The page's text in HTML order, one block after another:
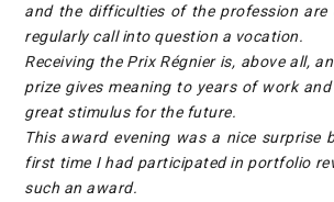
and the difficulties of the profession are
regularly call into question a vocation.
Receiving the Prix Régnier is, above all,
prize gives meaning to years of work
great stimulus for the future.
This award evening was a nice surprise
first time I had participated in portfolio
such an award.